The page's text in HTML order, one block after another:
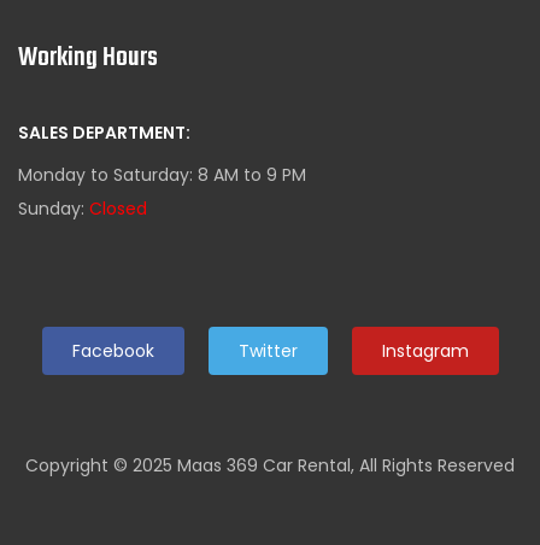
Working Hours
SALES DEPARTMENT:
Monday to Saturday: 8 AM to 9 PM
Sunday: Closed
Facebook Twitter Instagram
Copyright © 2025 Maas 369 Car Rental, All Rights Reserved